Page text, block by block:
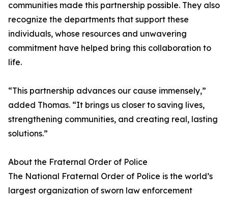
communities made this partnership possible. They also
recognize the departments that support these
individuals, whose resources and unwavering
commitment have helped bring this collaboration to
life.
“This partnership advances our cause immensely,”
added Thomas. “It brings us closer to saving lives,
strengthening communities, and creating real, lasting
solutions.”
About the Fraternal Order of Police
The National Fraternal Order of Police is the world’s
largest organization of sworn law enforcement